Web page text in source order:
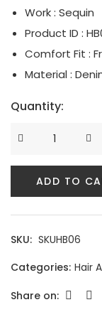
Tassle & Fringe
Work : Sequin
Product ID :
Comfort Fit :
Material :
Quantity:
ADD TO
SKU: SKUHB06
Categories: Hair
Share on: